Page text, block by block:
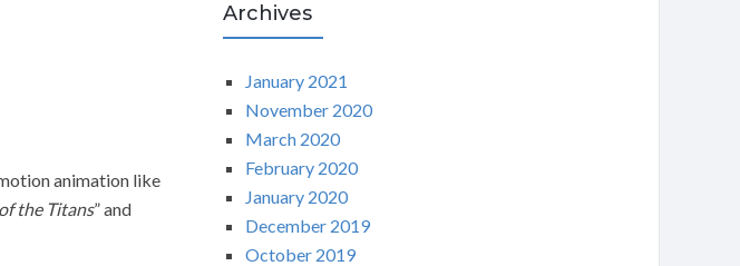
animation like
the Titans” and
Archives
January 2021
November 2020
March 2020
February 2020
January 2020
December 2019
October 2019